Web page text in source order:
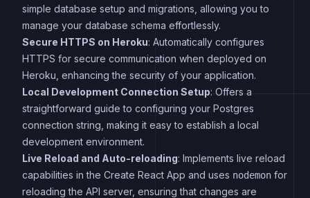
simple database setup and migrations, allowing you to
manage your database schema effortlessly.
Secure HTTPS on Heroku: Automatically configures
HTTPS for secure communication when deployed on
Heroku, enhancing the security of your application.
Local Development Connection Setup: Offers a
straightforward guide to configuring your Postgres
connection string, making it easy to establish a local
development environment.
Live Reload and Auto-reloading: Implements live reload
capabilities in the Create React App and uses nodemon for
reloading the API server, ensuring that changes are